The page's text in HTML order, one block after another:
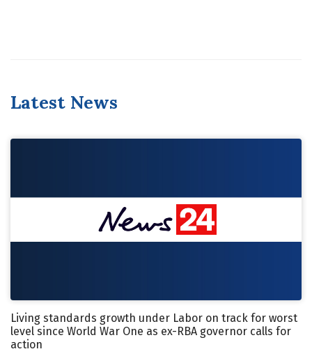
Latest News
Living standards growth under Labor on track for worst
level since World War One as ex-RBA governor calls for
action